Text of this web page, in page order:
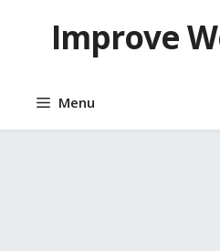
contentImprove
Menu